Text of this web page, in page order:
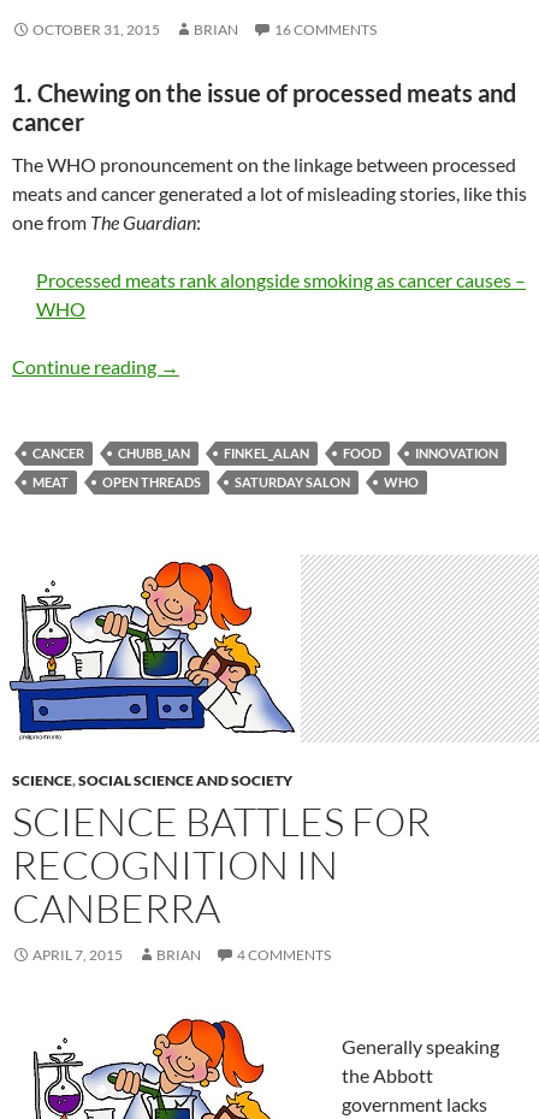
OCTOBER 31, 2015 BRIAN 16 COMMENTS
1. Chewing on the issue of processed meats and
cancer
The WHO pronouncement on the linkage between processed
meats and cancer generated a lot of misleading stories, like this
one from The Guardian:
Processed meats rank alongside smoking as cancer causes –
WHO
Continue reading Saturday salon 31/10
→
CANCER CHUBB_IAN FINKEL_ALAN FOOD
INNOVATION
MEAT
OPEN THREADS SATURDAY SALON WHO
SCIENCE,SOCIAL SCIENCE AND SOCIETY
SCIENCE BATTLES FOR
RECOGNITION IN
CANBERRA
APRIL 7, 2015 BRIAN 4 COMMENTS
Generally speaking
the Abbott
government lacks